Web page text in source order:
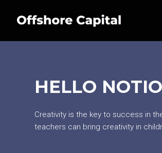
HELLO NOTIO
Creativity is the key to success in
teachers can bring creativity in